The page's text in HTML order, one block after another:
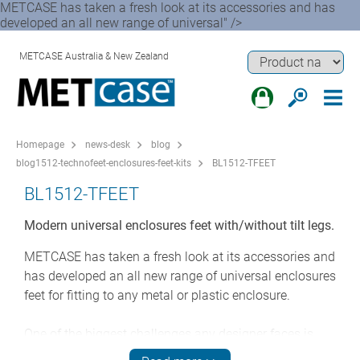
METCASE has taken a fresh look at its accessories and has
developed an all new range of universal" />
METCASE Australia & New Zealand
Homepage news-desk
blog
blog1512-technofeet-enclosures-feet-kits
BL1512-TFEET
BL1512-TFEET
Modern universal enclosures feet with/without tilt legs.
METCASE has taken a fresh look at its accessories and
has developed an all new range of universal enclosures
feet for fitting to any metal or plastic enclosure.
One of the biggest challenges any designer faces is
rebooting a classic: transforming a much-loved